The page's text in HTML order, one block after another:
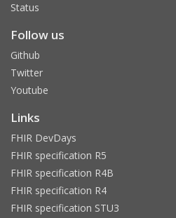
Status
Follow us
Github
Twitter
Youtube
Links
FHIR DevDays
FHIR specification R5
FHIR specification R4B
FHIR specification R4
FHIR specification STU3